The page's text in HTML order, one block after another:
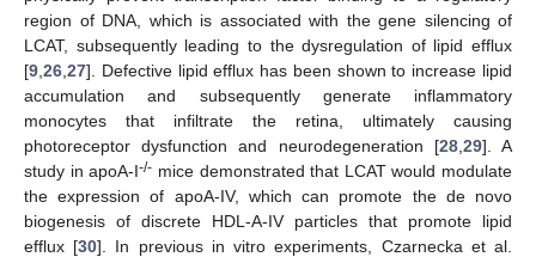
region of DNA, which is associated with the gene silencing of
LCAT, subsequently leading to the dysregulation of lipid efflux
[9 26 27]. Defective lipid efflux has been shown to increase lipid
accumulation and subsequently generate inflammatory
monocytes that infiltrate the retina, ultimately causing
photoreceptor dysfunction and neurodegeneration [28, 29]. A
study in apoA-I-/- mice demonstrated that LCAT would modulate
the expression of apoA-IV, which can promote the de novo
biogenesis of discrete HDL-A-IV particles that promote lipid
efflux [30]. In previous in vitro experiments, Czarnecka et al.